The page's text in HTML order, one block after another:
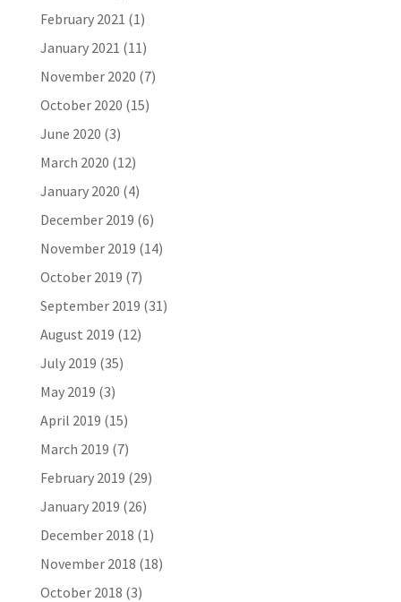
February 2021 (1)
January 2021 (11)
November 2020 (7)
October 2020 (15)
June 2020 (3)
March 2020 (12)
January 2020 (4)
December 2019 (6)
November 2019 (14)
October 2019 (7)
September 2019 (31)
August 2019 (12)
July 2019 (35)
May 2019 (3)
April 2019 (15)
March 2019 (7)
February 2019 (29)
January 2019 (26)
December 2018 (1)
November 2018 (18)
October 2018 (3)